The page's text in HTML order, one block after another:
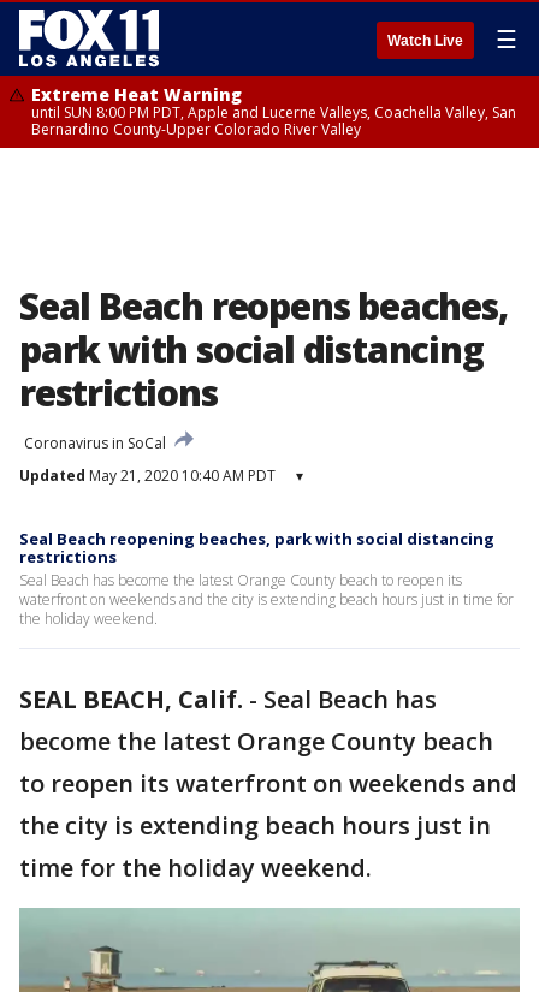
Watch Live ☰
Extreme Heat Warning
until SUN 8:00 PM PDT, Apple and Lucerne Valleys, Coachella Valley, San
Bernardino County-Upper Colorado River Valley
Seal Beach reopens beaches,
park with social distancing
restrictions
Coronavirus in SoCal
Updated May 21, 2020 10:40 AM PDT ▾
Seal Beach reopening beaches, park with social distancing
restrictions
Seal Beach has become the latest Orange County beach to reopen its
waterfront on weekends and the city is extending beach hours just in time for
the holiday weekend.
SEAL BEACH, Calif. - Seal Beach has
become the latest Orange County beach
to reopen its waterfront on weekends and
the city is extending beach hours just in
time for the holiday weekend.